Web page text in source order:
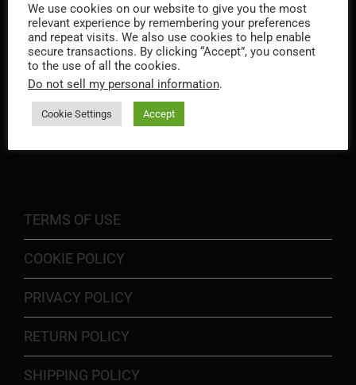
INFORMATION
TERMS OF USE
COOKIE POLICY
PRIVACY POLICY
RETURN POLICY
SHIPPING POLICY
We use cookies on our website to give you the most
relevant experience by remembering your preferences
and repeat visits. We also use cookies to help enable
secure transactions. By clicking “Accept”, you consent
to the use of all the cookies.
Do not sell my personal information.
Cookie Settings Accept